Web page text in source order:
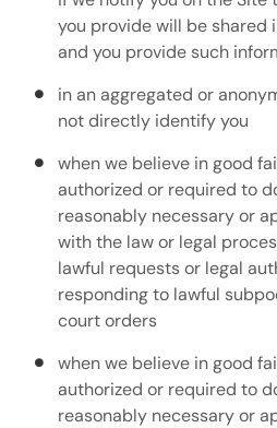
you provide will be shared
and you provide such
in an aggregated or
not directly identify you
when we believe in good
authorized or required to
reasonably necessary or
with the law or legal
lawful requests or legal
responding to lawful
court orders
when we believe in good
authorized or required to
reasonably necessary or